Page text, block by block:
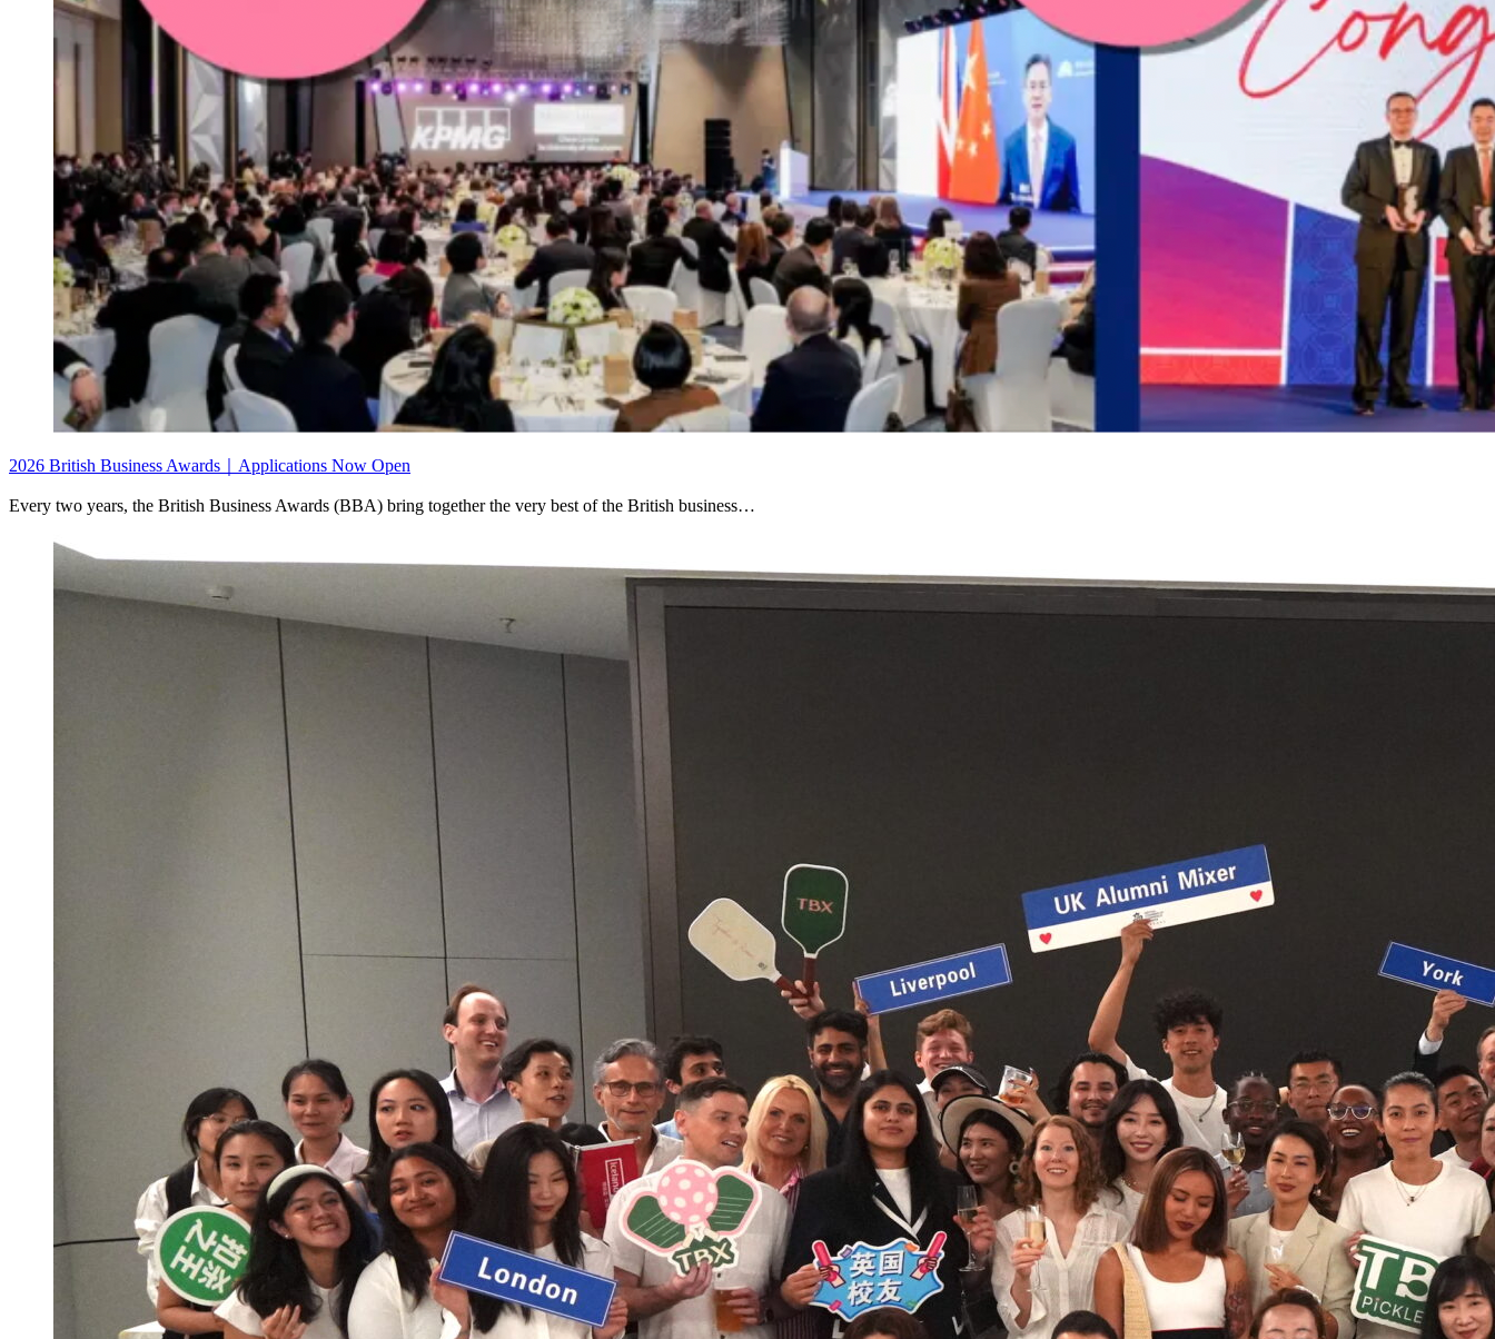
2026 British Business Awards｜Applications Now Open
Every two years, the British Business Awards (BBA) bring together the very best of the British business…